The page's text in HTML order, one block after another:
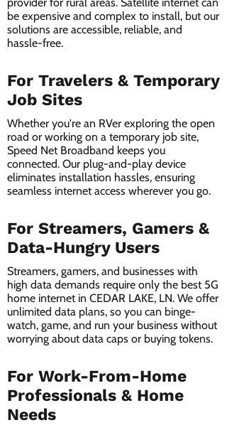
be expensive and complex to install, but our
solutions are accessible, reliable, and
hassle-free.
For Travelers & Temporary
Job Sites
Whether you're an RVer exploring the open
road or working on a temporary job site,
Speed Net Broadband keeps you
connected. Our plug-and-play device
eliminates installation hassles, ensuring
seamless internet access wherever you go.
For Streamers, Gamers &
Data-Hungry Users
Streamers, gamers, and businesses with
high data demands require only the best 5G
home internet in CEDAR LAKE, LN. We offer
unlimited data plans, so you can binge-
watch, game, and run your business without
worrying about data caps or buying tokens.
For Work-From-Home
Professionals & Home
Needs